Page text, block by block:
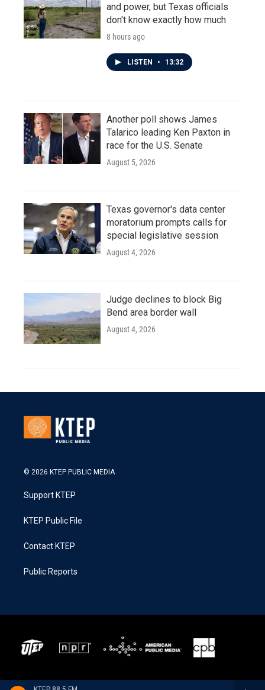
and power, but Texas officials
don't know exactly how much
8 hours ago
LISTEN • 13:32
Another poll shows James
Talarico leading Ken Paxton in
race for the U.S. Senate
August 5, 2026
Texas governor's data center
moratorium prompts calls for
special legislative session
August 4, 2026
Judge declines to block Big
Bend area border wall
August 4, 2026
© 2026 KTEP PUBLIC MEDIA
Support KTEP
KTEP Public File
Contact KTEP
Public Reports